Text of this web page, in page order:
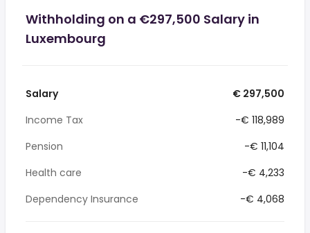
Withholding on a €297,500 Salary in
Luxembourg
Salary
€ 297,500
Income Tax
-€ 118,989
Pension
-€ 11,104
Health care
-€ 4,233
Dependency Insurance
-€ 4,068